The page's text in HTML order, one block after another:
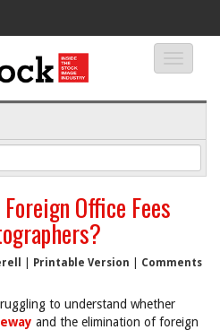
Office Fees
Printable Version
Comments
to understand whether
and the elimination of foreign